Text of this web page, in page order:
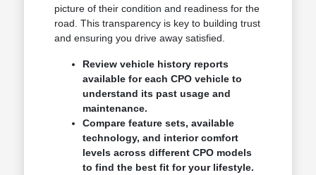
picture of their condition and readiness for the
road. This transparency is key to building trust
and ensuring you drive away satisfied.
Review vehicle history reports
available for each CPO vehicle to
understand its past usage and
maintenance.
Compare feature sets, available
technology, and interior comfort
levels across different CPO models
to find the best fit for your lifestyle.